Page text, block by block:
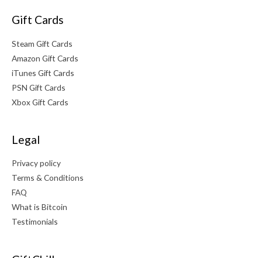
Gift Cards
Steam Gift Cards
Amazon Gift Cards
iTunes Gift Cards
PSN Gift Cards
Xbox Gift Cards
Legal
Privacy policy
Terms & Conditions
FAQ
What is Bitcoin
Testimonials